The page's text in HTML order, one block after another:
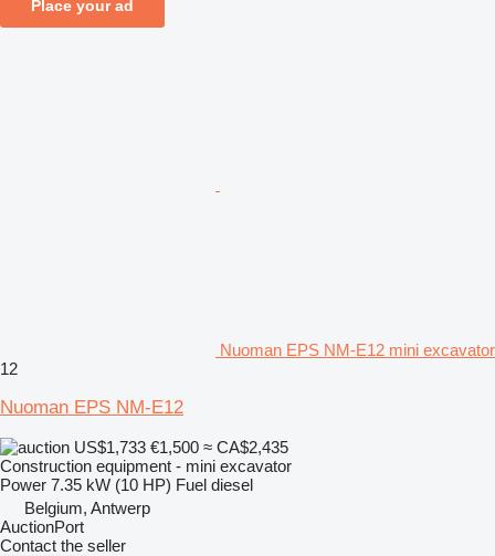
Place your ad
Nuoman EPS NM-E12 mini excavator
12
Nuoman EPS NM-E12
US$1,733 €1,500 ≈ CA$2,435
Construction equipment - mini excavator
Power 7.35 kW (10 HP) Fuel diesel
Belgium, Antwerp
AuctionPort
Contact the seller